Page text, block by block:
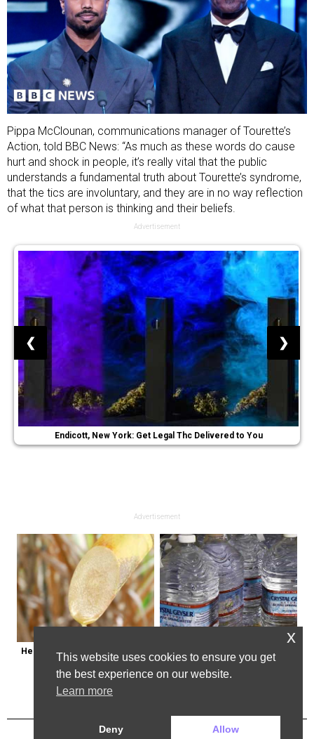
Pippa McClounan, communications manager of Tourette’s
Action, told BBC News: “As much as these words do cause
hurt and shock in people, it’s really vital that the public
understands a fundamental truth about Tourette’s syndrome,
that the tics are involuntary, and they are in no way reflection
of what that person is thinking and their beliefs.
Advertisement
Endicott, New York: Get Legal Thc Delivered to You
❮ ❯
Advertisement
Here's Why Some Doctors May
Not Prescribe Metformin
Bottled Water Brands to Avoid at
All Costs
This website uses cookies to ensure you get
the best experience on our website.
Learn more
Deny Allow
x